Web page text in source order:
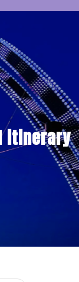
itinerary